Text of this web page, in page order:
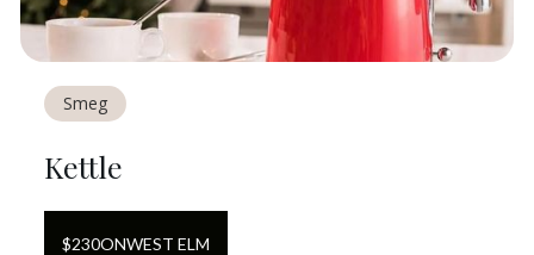
Smeg
Kettle
$230ONWEST ELM